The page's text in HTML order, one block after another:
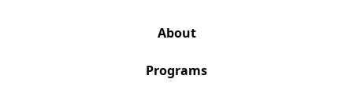
About
Programs